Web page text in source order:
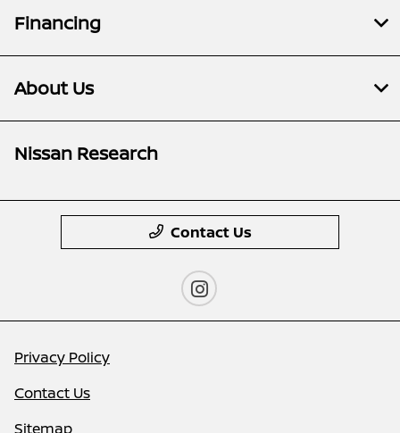
Financing
About Us
Nissan Research
Contact Us
Privacy Policy
Contact Us
Sitemap